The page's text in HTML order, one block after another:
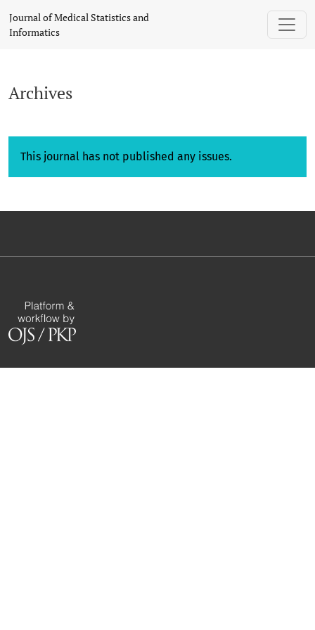
Journal of Medical Statistics and
Informatics
Archives
This journal has not published any issues.